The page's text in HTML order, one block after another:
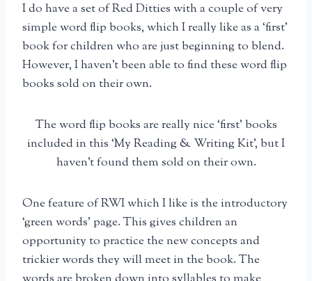
I do have a set of Red Ditties with a couple of very
simple word flip books, which I really like as a ‘first’
book for children who are just beginning to blend.
However, I haven’t been able to find these word flip
books sold on their own.
The word flip books are really nice ‘first’ books
included in this ‘My Reading & Writing Kit’, but I
haven’t found them sold on their own.
One feature of RWI which I like is the introductory
‘green words’ page. This gives children an
opportunity to practice the new concepts and
trickier words they will meet in the book. The